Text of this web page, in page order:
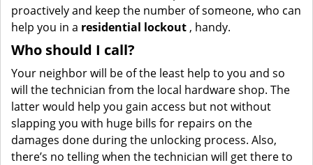
proactively and keep the number of someone, who can
help you in a residential lockout , handy.
Who should I call?
Your neighbor will be of the least help to you and so
will the technician from the local hardware shop. The
latter would help you gain access but not without
slapping you with huge bills for repairs on the
damages done during the unlocking process. Also,
there’s no telling when the technician will get there to